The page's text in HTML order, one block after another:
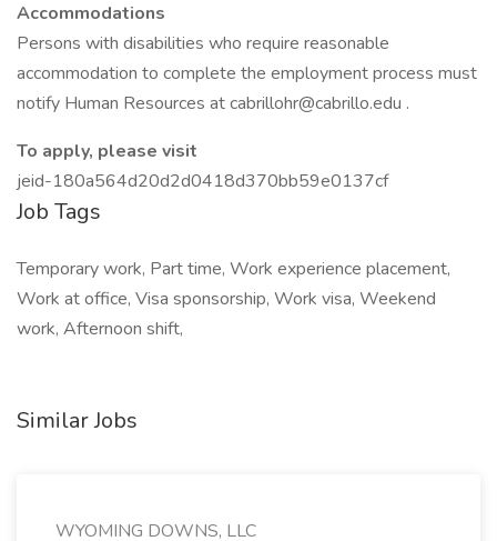
Accommodations
Persons with disabilities who require reasonable
accommodation to complete the employment process must
notify Human Resources at cabrillohr@cabrillo.edu .
To apply, please visit
jeid-180a564d20d2d0418d370bb59e0137cf
Job Tags
Temporary work, Part time, Work experience placement,
Work at office, Visa sponsorship, Work visa, Weekend
work, Afternoon shift,
Similar Jobs
WYOMING DOWNS, LLC